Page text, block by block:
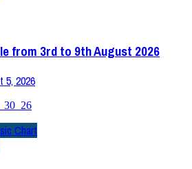
from 3rd to 9th August 2026
5, 2026
Chart